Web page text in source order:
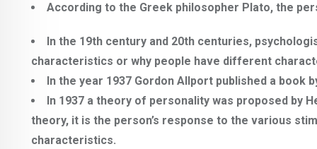
According to the Greek philosopher Plato, the
In the 19th century and 20th centuries,
characteristics or why people have different
In the year 1937 Gordon Allport published a book
In 1937 a theory of personality was proposed by
theory, it is the person’s response to the various
characteristics.